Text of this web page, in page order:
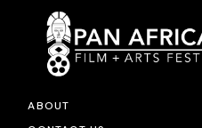
ABOUT